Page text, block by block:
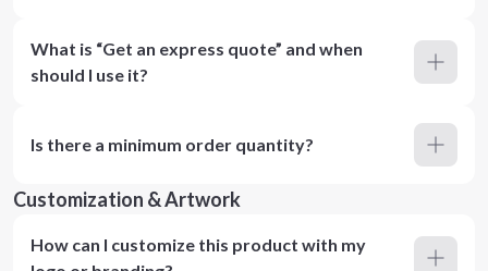
What is “Get an express quote” and when
should I use it?
Is there a minimum order quantity?
Customization & Artwork
How can I customize this product with my